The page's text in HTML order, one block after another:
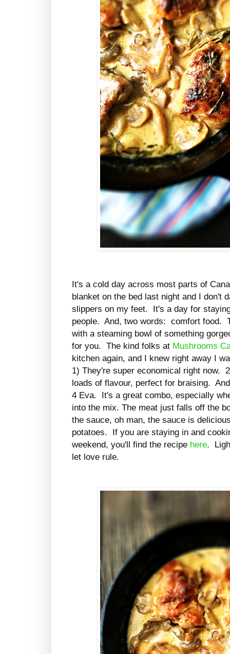
It's a cold day across most parts of
blanket on the bed last night and I don't
slippers on my feet. It's a day for
people. And, two words: comfort food.
with a steaming bowl of something
for you. The kind folks at Mushrooms
kitchen again, and I knew right away I
1) They're super economical right now.
loads of flavour, perfect for braising.
4 Eva. It's a great combo, especially
into the mix. The meat just falls off the
the sauce, oh man, the sauce is
potatoes. If you are staying in and
weekend, you'll find the recipe here.
let love rule.